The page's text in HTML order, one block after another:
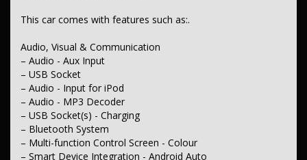
– EBD (Electronic Brake Force Distribution)
– Control - Park Distance Rear
– Camera - Rear Vision
– Central Locking - Once Mobile
– Central Locking - Remote/Keyless
– Engine Immobiliser
Comfort & Convenience
– Air Conditioning
– Voice Recognition
– Illuminated - Entry/Exit with Fade
– Map/Reading Lamps - for 1st Row
This car comes with features such as:.
Audio, Visual & Communication
– Audio - Aux Input
– USB Socket
– Audio - Input for iPod
– Audio - MP3 Decoder
– USB Socket(s) - Charging
– Bluetooth System
– Multi-function Control Screen - Colour
– Smart Device Integration - Android Auto